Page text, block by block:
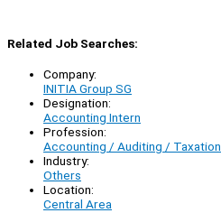
Related Job Searches:
Company:
INITIA Group SG
Designation:
Accounting Intern
Profession:
Accounting / Auditing / Taxation
Industry:
Others
Location:
Central Area